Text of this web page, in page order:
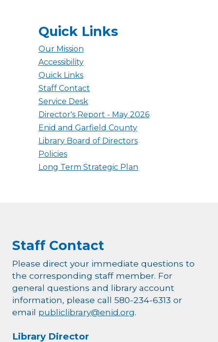
Quick Links
Our Mission
Accessibility
Quick Links
Staff Contact
Service Desk
Director's Report - May 2026
Enid and Garfield County
Library Board of Directors
Policies
Long Term Strategic Plan
Staff Contact
Please direct your immediate questions to
the corresponding staff member. For
general questions and library account
information, please call 580-234-6313 or
email publiclibrary@enid.org.
Library Director